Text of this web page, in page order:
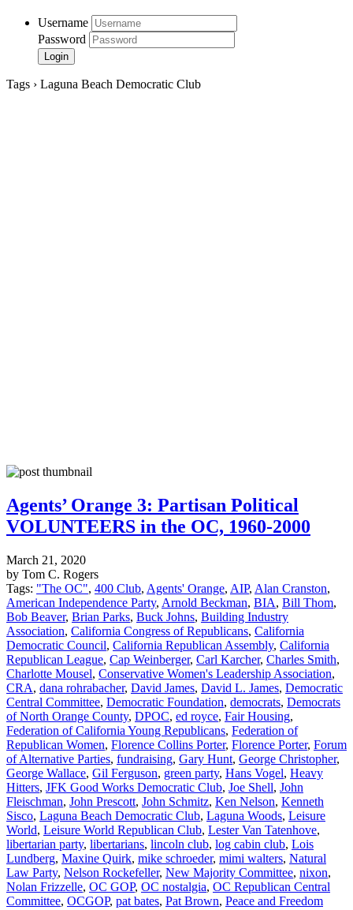
Username
Password
Tags › Laguna Beach Democratic Club
Agents’ Orange 3: Partisan Political
VOLUNTEERS in the OC, 1960-2000
March 21, 2020
by Tom C. Rogers
Tags: "The OC", 400 Club, Agents' Orange, AIP, Alan Cranston,
American Independence Party, Arnold Beckman, BIA, Bill Thom,
Bob Beaver, Brian Parks, Buck Johns, Building Industry
Association, California Congress of Republicans, California
Democratic Council, California Republican Assembly, California
Republican League, Cap Weinberger, Carl Karcher, Charles Smith,
Charlotte Mousel, Conservative Women's Leadership Association,
CRA, dana rohrabacher, David James, David L. James, Democratic
Central Committee, Democratic Foundation, democrats, Democrats
of North Orange County, DPOC, ed royce, Fair Housing,
Federation of California Young Republicans, Federation of
Republican Women, Florence Collins Porter, Florence Porter, Forum
of Alternative Parties, fundraising, Gary Hunt, George Christopher,
George Wallace, Gil Ferguson, green party, Hans Vogel, Heavy
Hitters, JFK Good Works Democratic Club, Joe Shell, John
Fleischman, John Prescott, John Schmitz, Ken Nelson, Kenneth
Sisco, Laguna Beach Democratic Club, Laguna Woods, Leisure
World, Leisure World Republican Club, Lester Van Tatenhove,
libertarian party, libertarians, lincoln club, log cabin club, Lois
Lundberg, Maxine Quirk, mike schroeder, mimi walters, Natural
Law Party, Nelson Rockefeller, New Majority Committee, nixon,
Nolan Frizzelle, OC GOP, OC nostalgia, OC Republican Central
Committee, OCGOP, pat bates, Pat Brown, Peace and Freedom